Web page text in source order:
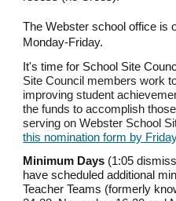
The Webster school office is
Monday-Friday.
It's time for School Site
Site Council members work
improving student
the funds to accomplish
serving on Webster School
this nomination form by
Minimum Days (1:05
have scheduled additional
Teacher Teams (formerly